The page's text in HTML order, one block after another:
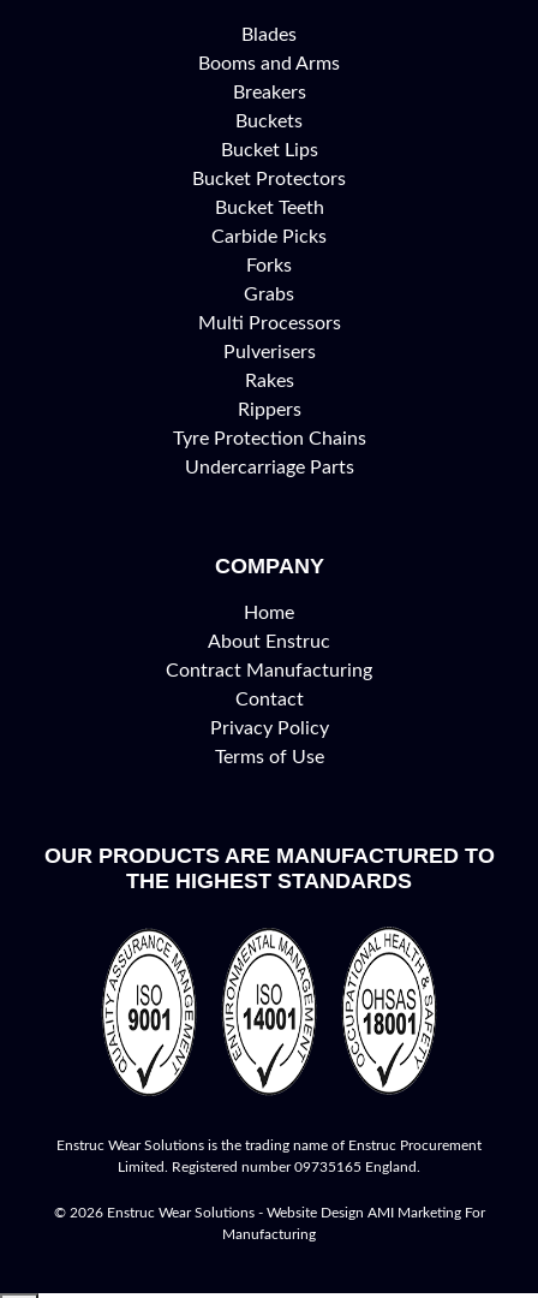
Blades
Booms and Arms
Breakers
Buckets
Bucket Lips
Bucket Protectors
Bucket Teeth
Carbide Picks
Forks
Grabs
Multi Processors
Pulverisers
Rakes
Rippers
Tyre Protection Chains
Undercarriage Parts
COMPANY
Home
About Enstruc
Contract Manufacturing
Contact
Privacy Policy
Terms of Use
OUR PRODUCTS ARE MANUFACTURED TO
THE HIGHEST STANDARDS
Enstruc Wear Solutions is the trading name of Enstruc Procurement
Limited. Registered number 09735165 England.
© 2026 Enstruc Wear Solutions - Website Design AMI Marketing For
Manufacturing